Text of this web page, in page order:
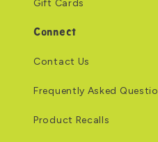
Gift Cards
Connect
Contact Us
Frequently Asked
Product Recalls